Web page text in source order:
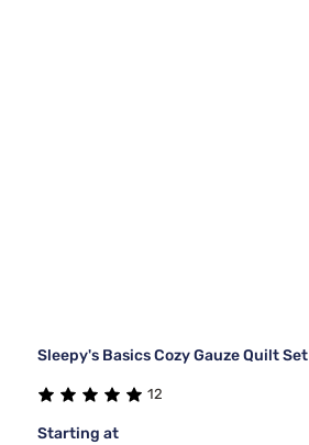
Sleepy's Basics Cozy Gauze Quilt Set
12
Starting at